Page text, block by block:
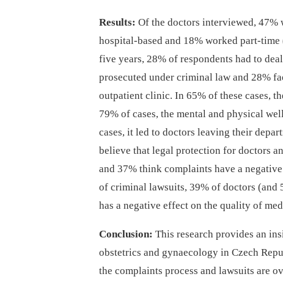
Results: Of the doctors interviewed, 47%
hospital-based and 18% worked part-
five years, 28% of respondents had to
prosecuted under criminal law and 28%
outpatient clinic. In 65% of these cases,
79% of cases, the mental and physical
cases, it led to doctors leaving their
believe that legal protection for doctors
and 37% think complaints have a
of criminal lawsuits, 39% of doctors
has a negative effect on the quality of
Conclusion: This research provides an
obstetrics and gynaecology in Czech
the complaints process and lawsuits are